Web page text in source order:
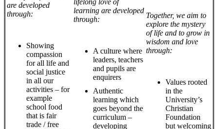
are developed
through:
Showing
compassion
for all life and
social justice
in all our
activities – for
example
school food
that is fair
trade / free
lifelong love of
learning are developed
through:
A culture where
leaders, teachers
and pupils are
enquirers
Authentic
learning which
goes beyond the
curriculum –
developing
Together, we aim to
explore the mystery
of life and to grow in
wisdom and love
through:
Values rooted
in the
University’s
Christian
Foundation
but welcoming